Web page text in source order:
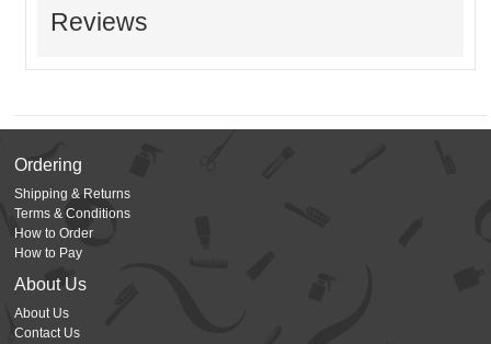
Reviews
Ordering
Shipping & Returns
Terms & Conditions
How to Order
How to Pay
About Us
About Us
Contact Us